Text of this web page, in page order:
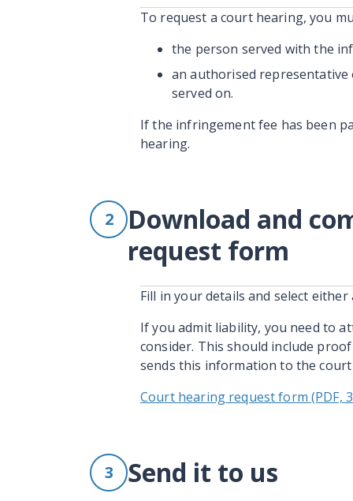
To request a court hearing, you
the person served with the
an authorised
served on.
If the infringement fee has been
hearing.
2
Download and
request form
Fill in your details and select
If you admit liability, you need to
consider. This should include
sends this information to the
Court hearing request form (PDF,
3 Send it to us